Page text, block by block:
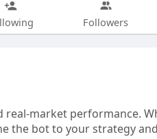
Followers
real-market performance.
the bot to your strategy